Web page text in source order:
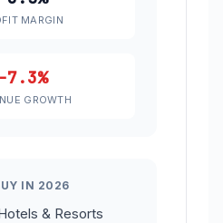
MARGIN
-7.3%
GROWTH
IN 2026
& Resorts